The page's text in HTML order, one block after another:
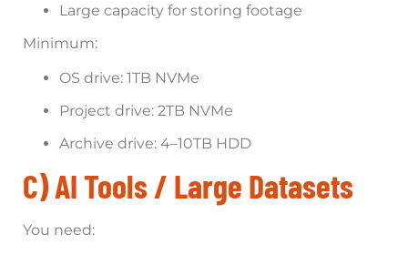
Large capacity for storing footage
Minimum:
OS drive: 1TB NVMe
Project drive: 2TB NVMe
Archive drive: 4–10TB HDD
C) AI Tools / Large Datasets
You need: